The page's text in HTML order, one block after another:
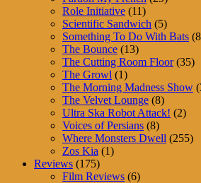
Role Initiative (11)
Scientific Sandwich (5)
Something To Do With Bats
The Bounce (13)
The Cutting Room Floor(35)
The Growl (1)
The Morning Madness Show
The Velvet Lounge (8)
Ultra Ska Robot Attack! (2)
Voices of Persians (8)
Where Monsters Dwell (255)
Zos Kia (1)
Reviews (175)
Film Reviews (6)